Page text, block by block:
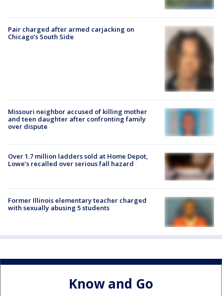
Pair charged after armed carjacking on
Chicago’s South Side
Missouri neighbor accused of killing mother
and teen daughter after confronting family
over dispute
Over 1.7 million ladders sold at Home Depot,
Lowe’s recalled over serious fall hazard
Former Illinois elementary teacher charged
with sexually abusing 5 students
Know and Go